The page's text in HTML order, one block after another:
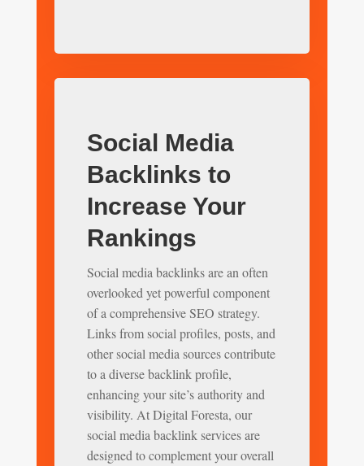
Social Media
Backlinks to
Increase Your
Rankings
Social media backlinks are an often
overlooked yet powerful component
of a comprehensive SEO strategy.
Links from social profiles, posts, and
other social media sources contribute
to a diverse backlink profile,
enhancing your site’s authority and
visibility. At Digital Foresta, our
social media backlink services are
designed to complement your overall